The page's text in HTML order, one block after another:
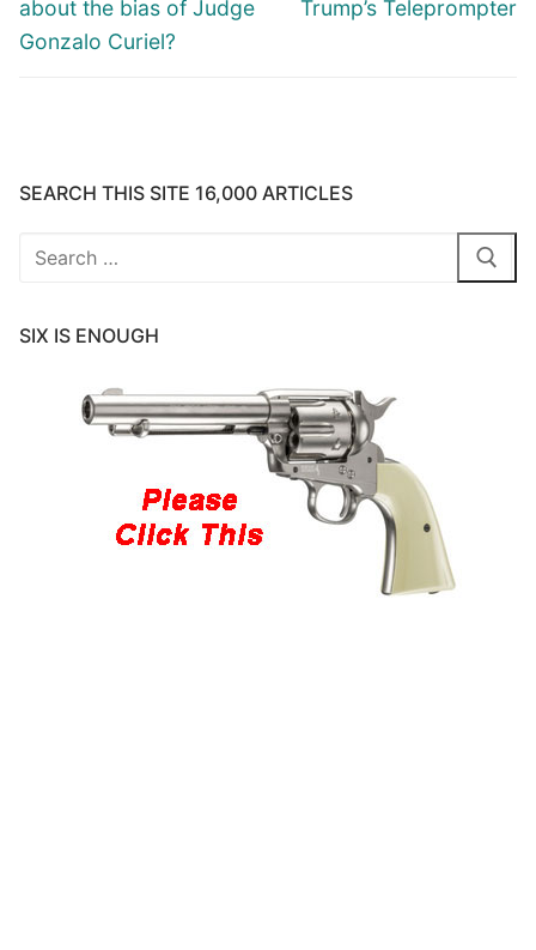
about the bias of Judge
Gonzalo Curiel?
Trump’s Teleprompter
SEARCH THIS SITE 16,000 ARTICLES
Search
SIX IS ENOUGH